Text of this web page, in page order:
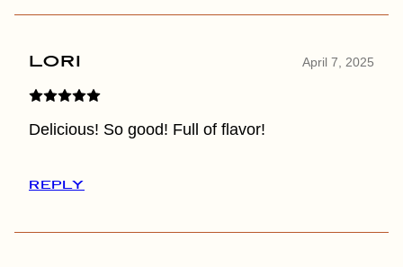
Lori April 7, 2025
Delicious! So good! Full of flavor!
REPLY